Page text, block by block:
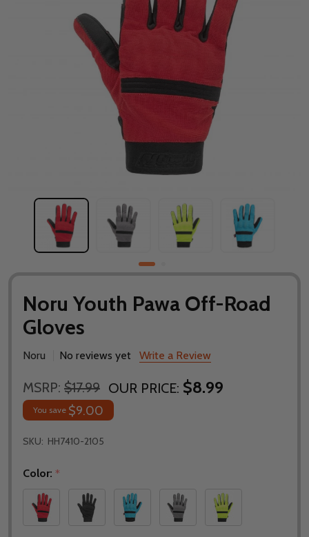
Noru Youth Pawa Off-Road
Gloves
Noru No reviews yet Write a Review
MSRP: $17.99 OUR PRICE: $8.99
You save $9.00
SKU: HH7410-2105
Color: *